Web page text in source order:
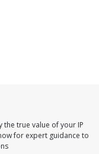
true value of your IP
for expert guidance to